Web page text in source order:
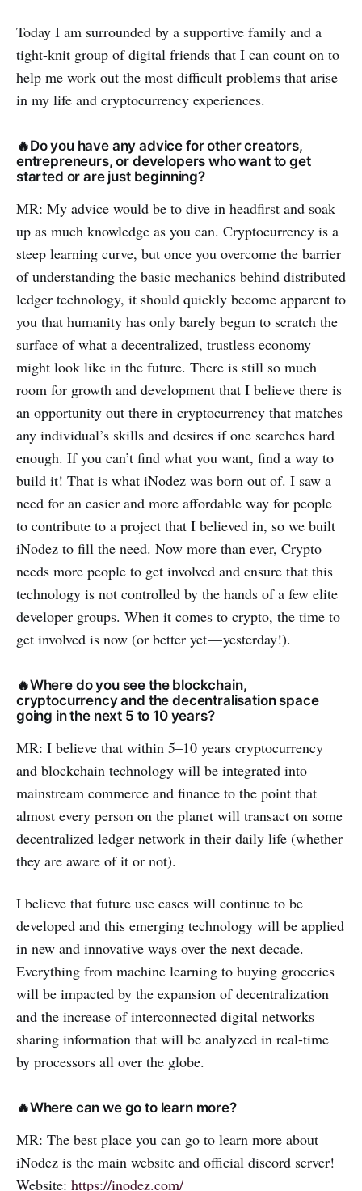
Today I am surrounded by a supportive family and a
tight-knit group of digital friends that I can count on to
help me work out the most difficult problems that arise
in my life and cryptocurrency experiences.
🔥Do you have any advice for other creators,
entrepreneurs, or developers who want to get
started or are just beginning?
MR: My advice would be to dive in headfirst and soak
up as much knowledge as you can. Cryptocurrency is a
steep learning curve, but once you overcome the barrier
of understanding the basic mechanics behind distributed
ledger technology, it should quickly become apparent to
you that humanity has only barely begun to scratch the
surface of what a decentralized, trustless economy
might look like in the future. There is still so much
room for growth and development that I believe there is
an opportunity out there in cryptocurrency that matches
any individual’s skills and desires if one searches hard
enough. If you can’t find what you want, find a way to
build it! That is what iNodez was born out of. I saw a
need for an easier and more affordable way for people
to contribute to a project that I believed in, so we built
iNodez to fill the need. Now more than ever, Crypto
needs more people to get involved and ensure that this
technology is not controlled by the hands of a few elite
developer groups. When it comes to crypto, the time to
get involved is now (or better yet — yesterday!).
🔥Where do you see the blockchain,
cryptocurrency and the decentralisation space
going in the next 5 to 10 years?
MR: I believe that within 5–10 years cryptocurrency
and blockchain technology will be integrated into
mainstream commerce and finance to the point that
almost every person on the planet will transact on some
decentralized ledger network in their daily life (whether
they are aware of it or not).
I believe that future use cases will continue to be
developed and this emerging technology will be applied
in new and innovative ways over the next decade.
Everything from machine learning to buying groceries
will be impacted by the expansion of decentralization
and the increase of interconnected digital networks
sharing information that will be analyzed in real-time
by processors all over the globe.
🔥Where can we go to learn more?
MR: The best place you can go to learn more about
iNodez is the main website and official discord server!
Website: https://inodez.com/